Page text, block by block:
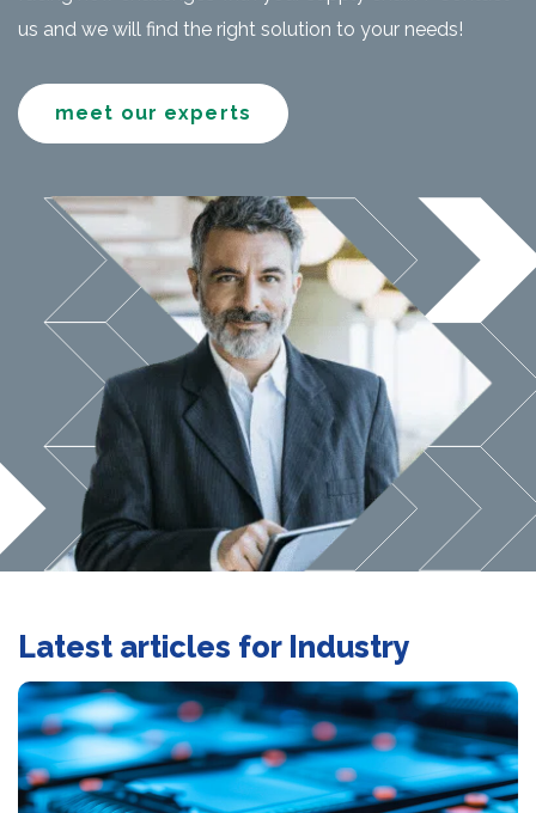
us and we will find the right solution to your needs!
meet our experts
Latest articles for Industry